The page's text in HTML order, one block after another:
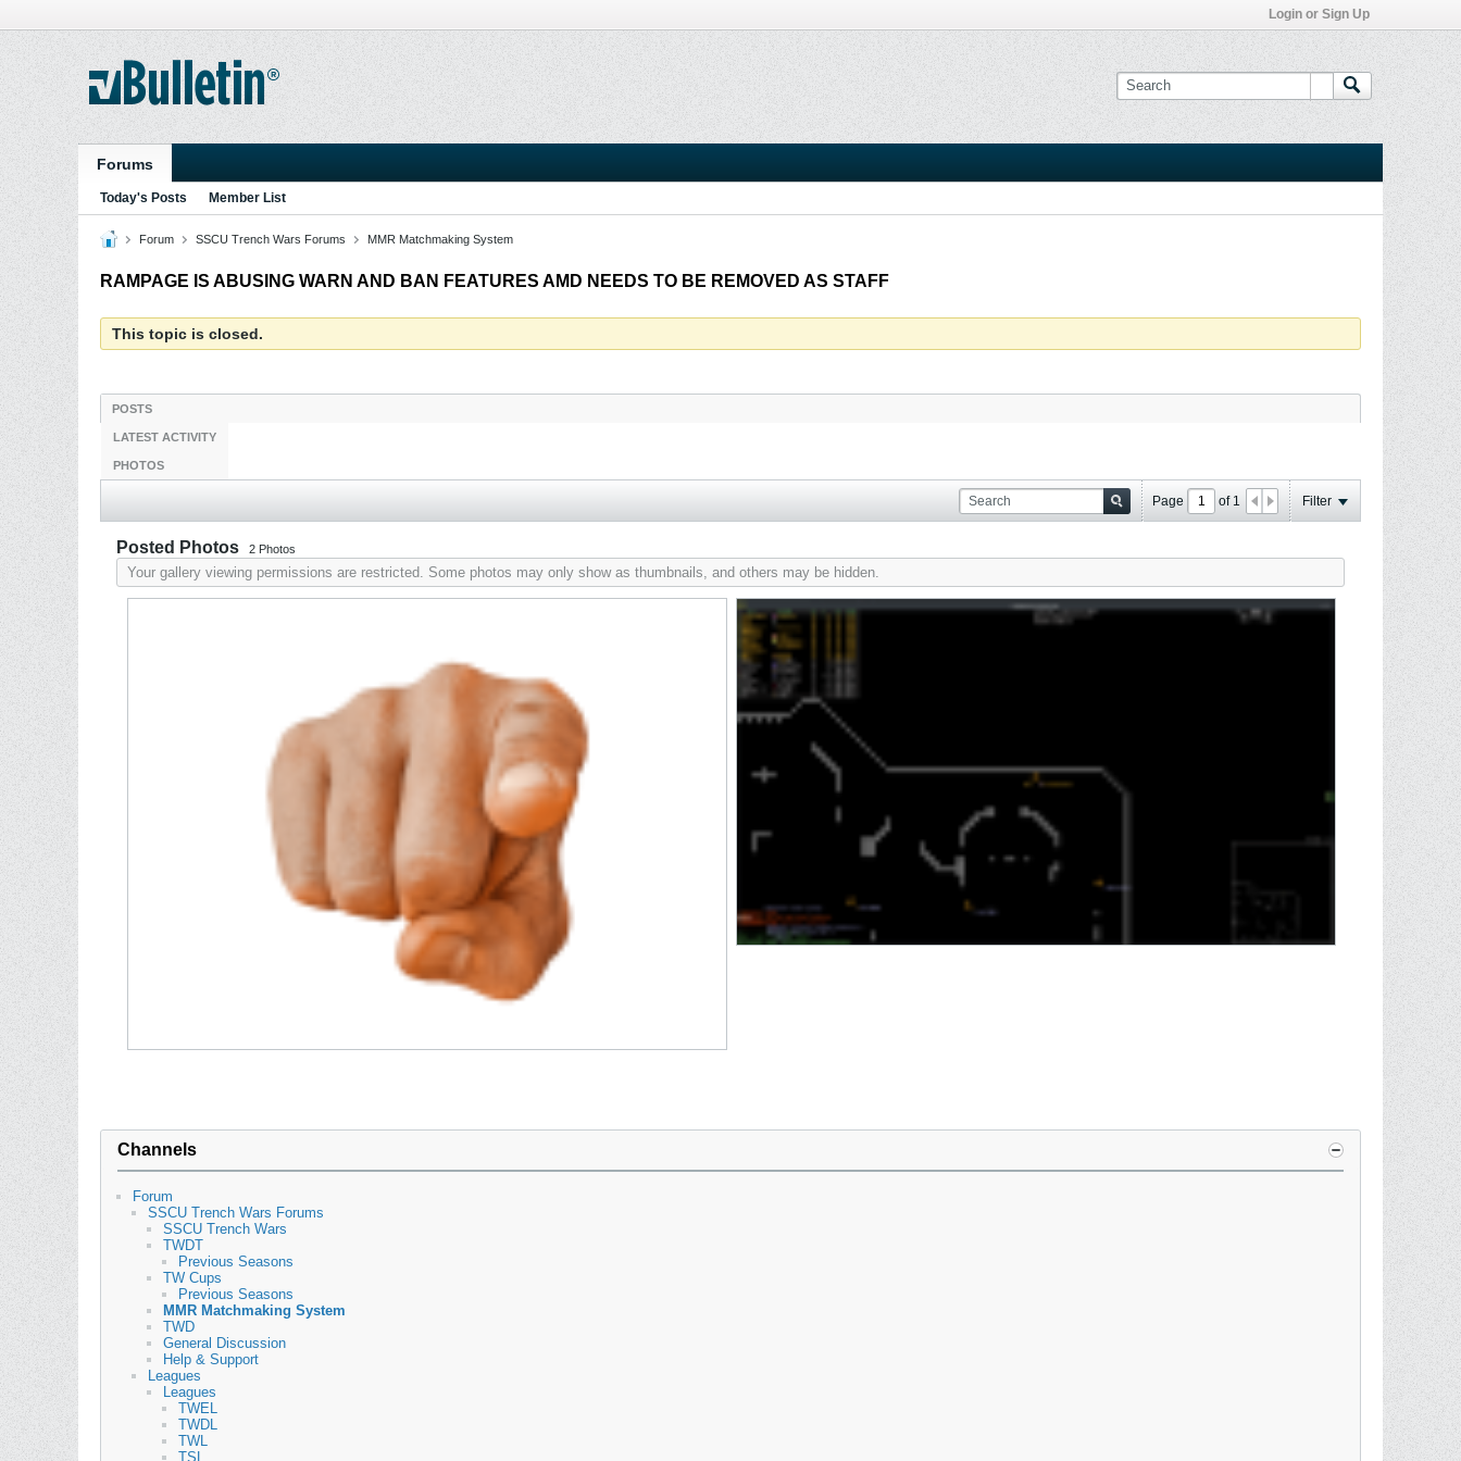
Login or Sign Up
Forums
Today's Posts Member List
Forum SSCU Trench Wars Forums MMR Matchmaking System
RAMPAGE IS ABUSING WARN AND BAN FEATURES AMD NEEDS TO BE REMOVED AS STAFF
This topic is closed.
POSTS
LATEST ACTIVITY
PHOTOS
Page of 1 Filter
Posted Photos 2 Photos
Your gallery viewing permissions are restricted. Some photos may only show as thumbnails, and others may be hidden.
Channels
Forum
SSCU Trench Wars Forums
SSCU Trench Wars
TWDT
Previous Seasons
TW Cups
Previous Seasons
MMR Matchmaking System
TWD
General Discussion
Help & Support
Leagues
Leagues
TWEL
TWDL
TWL
TSL